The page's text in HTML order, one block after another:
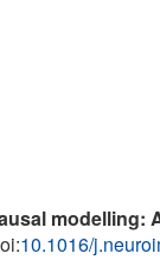
modelling:
10.1016/